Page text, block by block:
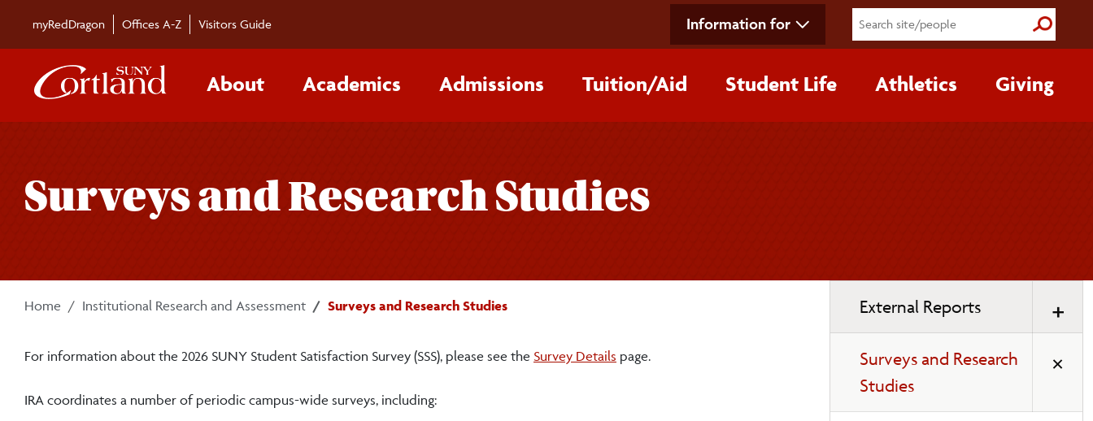
myRedDragon Offices A-Z Visitors Guide Information for Submit
About Academics Admissions Tuition/‌Aid Student Life Athletics Giving
Surveys and Research Studies
Home Institutional Research and Assessment Surveys and Research Studies
For information about the 2026 SUNY Student Satisfaction Survey (SSS), please see the Survey Details page.
IRA coordinates a number of periodic campus-wide surveys, including:
navigation
External Reports
Surveys and Research
Studies